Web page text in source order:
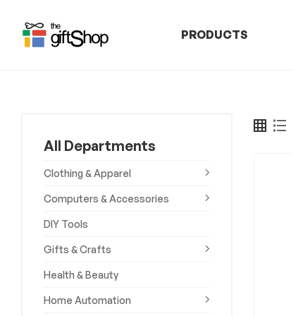
Rafiki
Technologies
Shop,
PRODUCTS
All Departments
Clothing & Apparel
Computers & Accessories
DIY Tools
Gifts & Crafts
Health & Beauty
Home Automation